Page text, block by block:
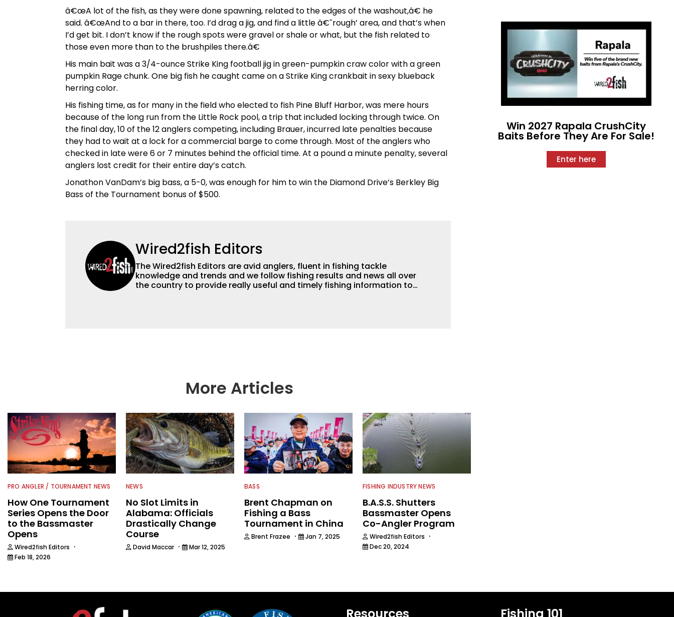
â€œA lot of the fish, as they were done spawning, related to the edges of the washout,â€ he
said. â€œAnd to a bar in there, too. I’d drag a jig, and find a little â€˜rough’ area, and that’s when
I’d get bit. I don’t know if the rough spots were gravel or shale or what, but the fish related to
those even more than to the brushpiles there.â€
His main bait was a 3/4-ounce Strike King football jig in green-pumpkin craw color with a green
pumpkin Rage chunk. One big fish he caught came on a Strike King crankbait in sexy blueback
herring color.
His fishing time, as for many in the field who elected to fish Pine Bluff Harbor, was mere hours
because of the long run from the Little Rock pool, a trip that included locking through twice. On
the final day, 10 of the 12 anglers competing, including Brauer, incurred late penalties because
they had to wait at a lock for a commercial barge to come through. Most of the anglers who
checked in late were 6 or 7 minutes behind the official time. At a pound a minute penalty, several
anglers lost credit for their entire day’s catch.
Jonathon VanDam’s big bass, a 5-0, was enough for him to win the Diamond Drive’s Berkley Big
Bass of the Tournament bonus of $500.
Wired2fish Editors
The Wired2fish Editors are avid anglers, fluent in fishing tackle
knowledge and trends and we follow fishing results and news all over
the country to provide really useful and timely fishing information to
More Articles
PRO ANGLER / TOURNAMENT NEWS
How One Tournament
Series Opens the Door
to the Bassmaster
Opens
Wired2fish Editors ·
Feb 18, 2026
NEWS
No Slot Limits in
Alabama: Officials
Drastically Change
Course
David Maccar · Mar 12, 2025
BASS
Brent Chapman on
Fishing a Bass
Tournament in China
Brent Frazee · Jan 7, 2025
FISHING INDUSTRY NEWS
B.A.S.S. Shutters
Bassmaster Opens
Co-Angler Program
Wired2fish Editors ·
Dec 20, 2024
Win 2027 Rapala CrushCity
Baits Before They Are For Sale!
Enter here